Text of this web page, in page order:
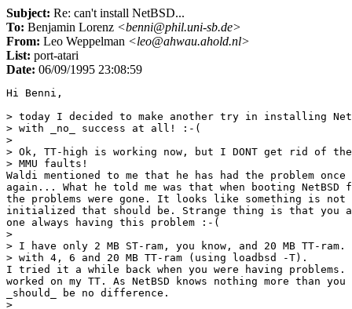
Subject: Re: can't install NetBSD...
To: Benjamin Lorenz <benni@phil.uni-sb.de>
From: Leo Weppelman <leo@ahwau.ahold.nl>
List: port-atari
Date: 06/09/1995 23:08:59
Hi Benni,
> today I decided to make another try in installing
> with _no_ success at all! :-(
>
> Ok, TT-high is working now, but I DONT get rid of
> MMU faults!
Waldi mentioned to me that he has had the problem once
again... What he told me was that when booting NetBSD
the problems were gone. It looks like something is
initialized that should be. Strange thing is that you
one always having this problem :-(
>
> I have only 2 MB ST-ram, you know, and 20 MB TT-
> with 4, 6 and 20 MB TT-ram (using loadbsd -T).
I tried it a while back when you were having problems.
worked on my TT. As NetBSD knows nothing more than
_should_ be no difference.
>